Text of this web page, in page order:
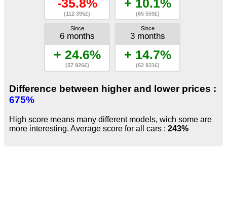
(112 395£) (65 559£)
Since
6 months
+ 24.6%
(57 926£)
Since
3 months
+ 14.7%
(62 931£)
Difference between higher and lower prices :
675%
High score means many different models, wich some are
more interesting. Average score for all cars : 243%